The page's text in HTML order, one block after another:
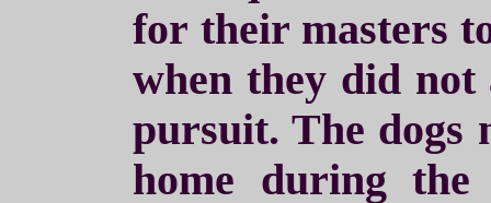
for their masters
when they did not
pursuit. The dogs
home during